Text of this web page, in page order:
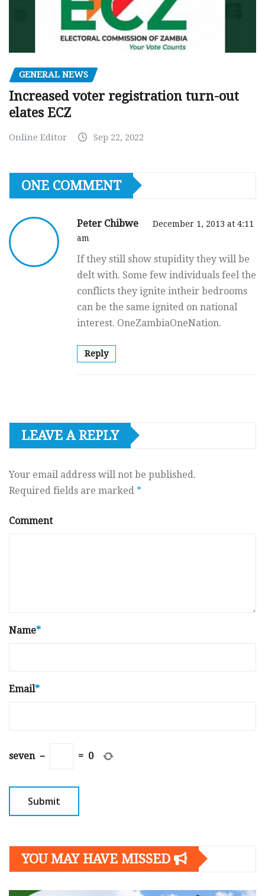
GENERAL NEWS
Increased voter registration turn-out
elates ECZ
Online Editor Sep 22, 2022
ONE COMMENT
Peter Chibwe
December 1, 2013 at 4:11
am
If they still show stupidity they will be
delt with. Some few individuals feel the
conflicts they ignite intheir bedrooms
can be the same ignited on national
interest. OneZambiaOneNation.
Reply
LEAVE A REPLY
Your email address will not be published.
Required fields are marked *
Comment
Name*
Email*
seven − = 0
YOU MAY HAVE MISSED